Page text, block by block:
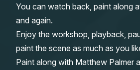
You can watch back, paint along
and again.
Enjoy the workshop, playback,
paint the scene as much as you
Paint along with Matthew Palmer